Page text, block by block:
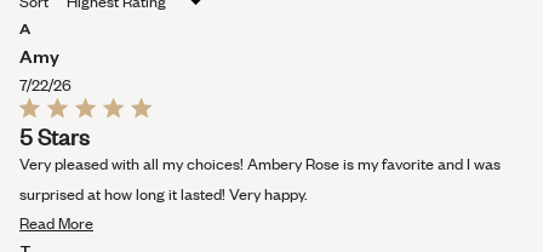
A
Amy
7/22/26
Rated
5
out
of
5
5 Stars
Very pleased with all my choices! Ambery Rose is my favorite and I was
surprised at how long it lasted! Very happy.
Read MoreRead